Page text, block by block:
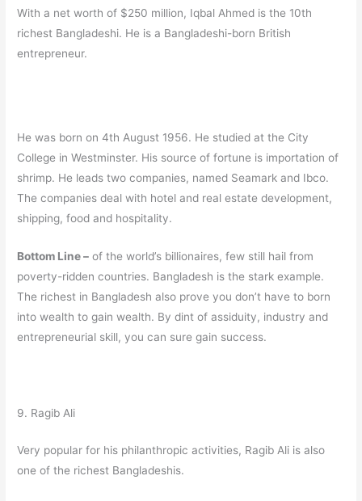
With a net worth of $250 million, Iqbal Ahmed is the 10th
richest Bangladeshi. He is a Bangladeshi-born British
entrepreneur.
He was born on 4th August 1956. He studied at the City
College in Westminster. His source of fortune is importation of
shrimp. He leads two companies, named Seamark and Ibco.
The companies deal with hotel and real estate development,
shipping, food and hospitality.
Bottom Line – of the world’s billionaires, few still hail from
poverty-ridden countries. Bangladesh is the stark example.
The richest in Bangladesh also prove you don’t have to born
into wealth to gain wealth. By dint of assiduity, industry and
entrepreneurial skill, you can sure gain success.
9. Ragib Ali
Very popular for his philanthropic activities, Ragib Ali is also
one of the richest Bangladeshis.